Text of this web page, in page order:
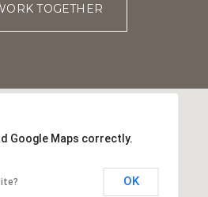
Google Maps correctly.
OK
TOGETHER